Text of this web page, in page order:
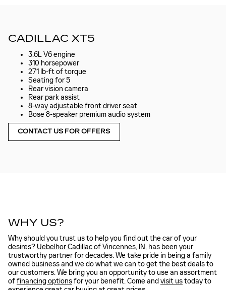
CADILLAC XT5
3.6L V6 engine
310 horsepower
271 lb-ft of torque
Seating for 5
Rear vision camera
Rear park assist
8-way adjustable front driver seat
Bose 8-speaker premium audio system
CONTACT US FOR OFFERS
WHY US?
Why should you trust us to help you find out the car of your
desires? Uebelhor Cadillacof Vincennes, IN, has been your
trustworthy partner for decades. We take pride in being a family
owned business and we do what we can to get the best deals to
our customers. We bring you an opportunity to use an assortment
offinancing optionsfor your benefit. Come andvisit ustoday to